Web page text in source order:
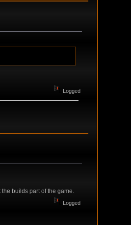
Logged
builds part of the game.
Logged